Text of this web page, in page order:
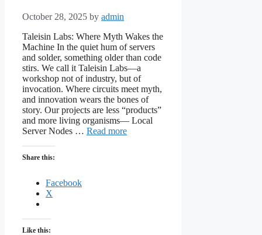
October 28, 2025 by admin
Taleisin Labs: Where Myth Wakes the
Machine In the quiet hum of servers
and solder, something older than code
stirs. We call it Taleisin Labs—a
workshop not of industry, but of
invocation. Where circuits meet myth,
and innovation wears the bones of
story. Our projects are less “products”
and more living organisms— Local
Server Nodes … Read more
Share this:
Facebook
X
Like this: